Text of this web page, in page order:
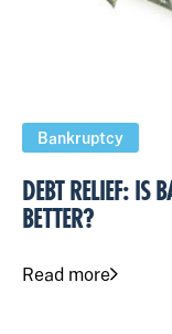
Bankruptcy
DEBT RELIEF: IS
BETTER?
Read more